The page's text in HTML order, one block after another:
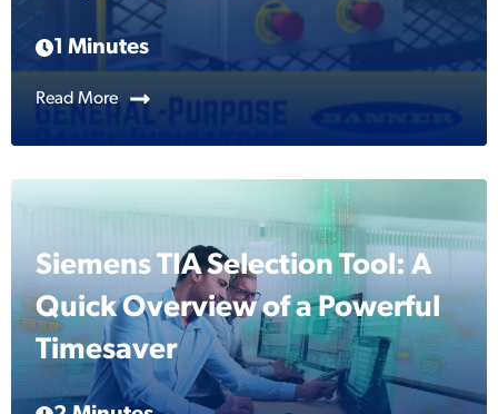
1 Minutes
Read More
Siemens TIA Selection Tool: A
Quick Overview of a Powerful
Timesaver